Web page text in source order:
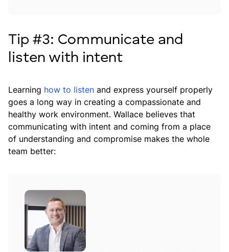
Tip #3: Communicate and
listen with intent
Learning how to listen and express yourself properly
goes a long way in creating a compassionate and
healthy work environment. Wallace believes that
communicating with intent and coming from a place
of understanding and compromise makes the whole
team better: